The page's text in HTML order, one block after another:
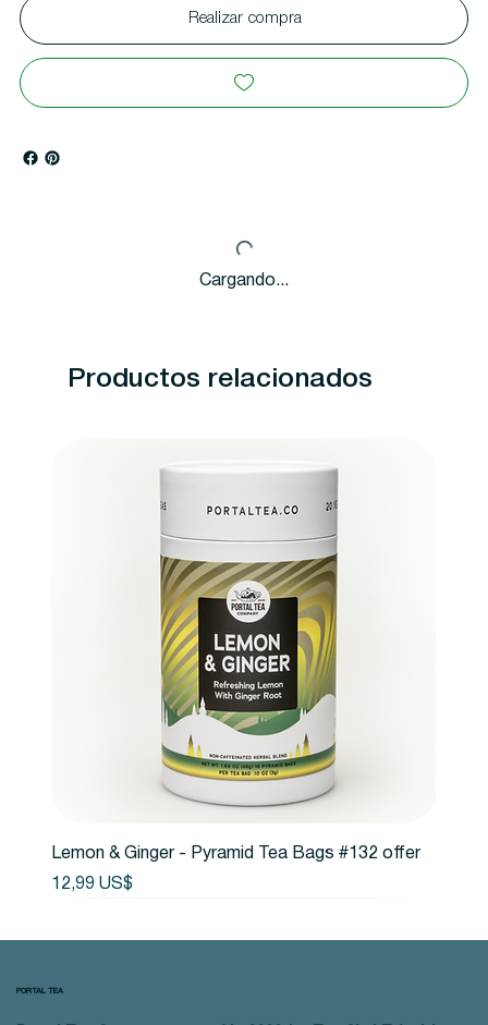
Realizar compra
Cargando...
Productos relacionados
Lemon & Ginger - Pyramid Tea Bags #132 offer
Precio
12,99 US$
PORTAL TEA